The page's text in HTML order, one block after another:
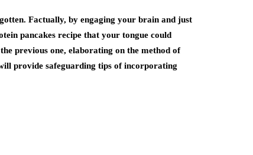
Factually, by engaging your brain and just
pancakes recipe that your tongue could
previous one, elaborating on the method of
provide safeguarding tips of incorporating